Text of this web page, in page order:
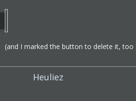
(and I marked the button to delete it, too
Heuliez